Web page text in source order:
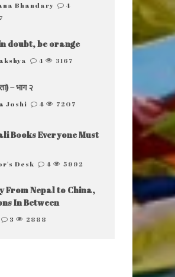
Bhandary
4
doubt, be orange
4 3167
– भाग २
Joshi 4 7207
Books Everyone Must
Desk 4 5992
From Nepal to China,
In Between
3 2888